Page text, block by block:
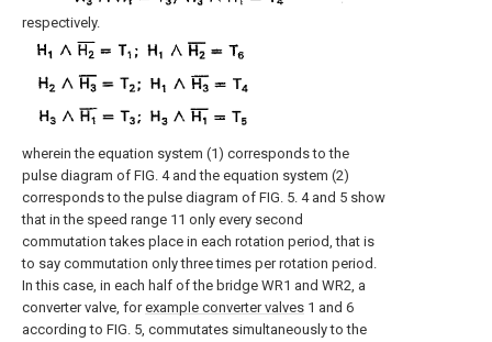
respectively.
wherein the equation system (1) corresponds to the
pulse diagram of FIG. 4 and the equation system (2)
corresponds to the pulse diagram of FIG. 5. 4 and 5 show
that in the speed range 11 only every second
commutation takes place in each rotation period, that is
to say commutation only three times per rotation period.
In this case, in each half of the bridge WR1 and WR2, a
converter valve, forexample converter valves 1 and 6
according to FIG. 5, commutates simultaneously to the